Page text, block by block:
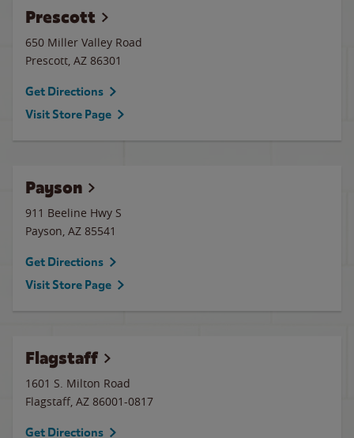
Prescott
650 Miller Valley Road
Prescott, AZ 86301
Get Directions
Visit Store Page
Payson
911 Beeline Hwy S
Payson, AZ 85541
Get Directions
Visit Store Page
Flagstaff
1601 S. Milton Road
Flagstaff, AZ 86001-0817
Get Directions